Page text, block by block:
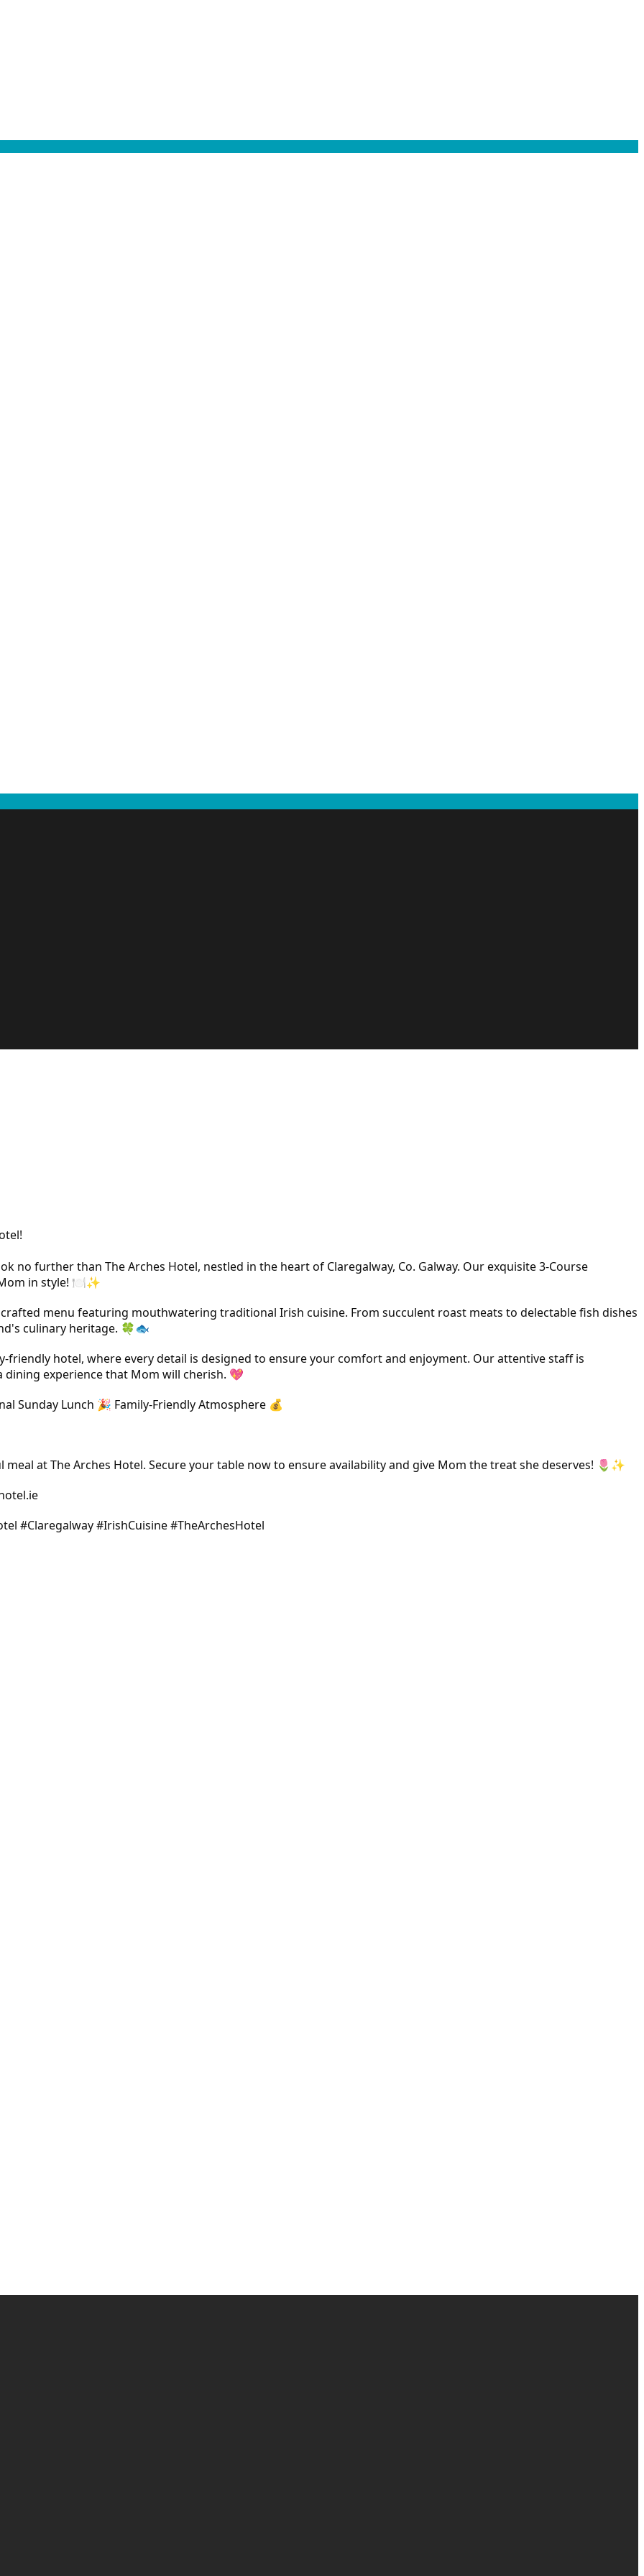
no further than The Arches Hotel, nestled in the heart of Claregalway, Co. Galway. Our exquisite 3-Course
in style! 🍽️✨
menu featuring mouthwatering traditional Irish cuisine. From succulent roast meats to delectable fish dishes
culinary heritage. 🍀🐟
hotel, where every detail is designed to ensure your comfort and enjoyment. Our attentive staff is
experience that Mom will cherish. 💖
Sunday Lunch 🎉 Family-Friendly Atmosphere 💰
at The Arches Hotel. Secure your table now to ensure availability and give Mom the treat she deserves! 🌷✨
#Claregalway #IrishCuisine #TheArchesHotel